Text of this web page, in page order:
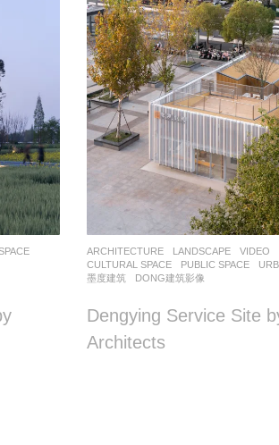
ARCHITECTURE ,LANDSCAPE VIDEO
CULTURAL SPACE
,PUBLIC SPACE ,
墨度建筑
DONG建筑影像
Dengying Service Site
Architects